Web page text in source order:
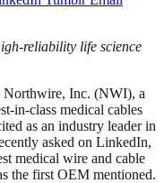
reliability life science
Northwire, Inc. (NWI), a
in-class medical cables
as an industry leader in
asked on LinkedIn,
medical wire and cable
the first OEM mentioned.